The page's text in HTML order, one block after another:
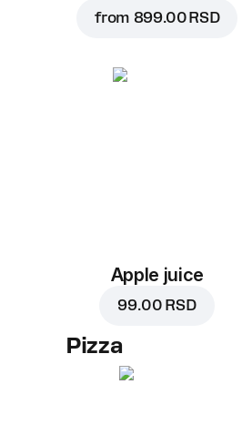
from 899.00 RSD
Apple juice
99.00 RSD
Pizza